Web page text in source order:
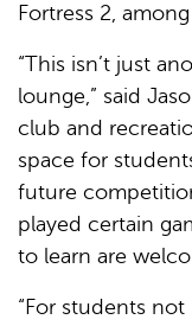
Fortress 2,
“This isn’t just
lounge,” said
club and
space for
future
played certain
to learn are
“For students